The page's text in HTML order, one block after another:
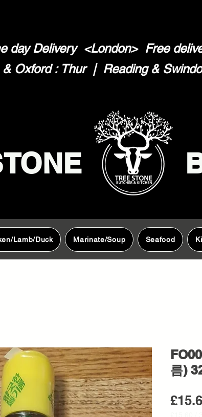
day Delivery <London> Free
& Oxford : Thur | Reading &
Lamb/Duck Marinate/Soup Seafood
름)